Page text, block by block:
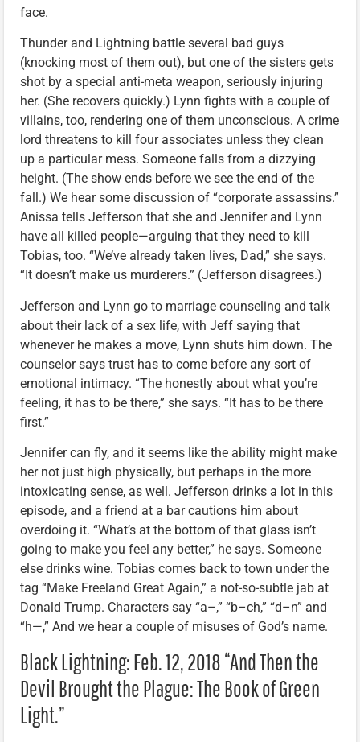
face.
Thunder and Lightning battle several bad guys
(knocking most of them out), but one of the sisters gets
shot by a special anti-meta weapon, seriously injuring
her. (She recovers quickly.) Lynn fights with a couple of
villains, too, rendering one of them unconscious. A crime
lord threatens to kill four associates unless they clean
up a particular mess. Someone falls from a dizzying
height. (The show ends before we see the end of the
fall.) We hear some discussion of “corporate assassins.”
Anissa tells Jefferson that she and Jennifer and Lynn
have all killed people—arguing that they need to kill
Tobias, too. “We’ve already taken lives, Dad,” she says.
“It doesn’t make us murderers.” (Jefferson disagrees.)
Jefferson and Lynn go to marriage counseling and talk
about their lack of a sex life, with Jeff saying that
whenever he makes a move, Lynn shuts him down. The
counselor says trust has to come before any sort of
emotional intimacy. “The honestly about what you’re
feeling, it has to be there,” she says. “It has to be there
first.”
Jennifer can fly, and it seems like the ability might make
her not just high physically, but perhaps in the more
intoxicating sense, as well. Jefferson drinks a lot in this
episode, and a friend at a bar cautions him about
overdoing it. “What’s at the bottom of that glass isn’t
going to make you feel any better,” he says. Someone
else drinks wine. Tobias comes back to town under the
tag “Make Freeland Great Again,” a not-so-subtle jab at
Donald Trump. Characters say “a–,” “b–ch,” “d–n” and
“h—,” And we hear a couple of misuses of God’s name.
Black Lightning: Feb. 12, 2018 “And Then the
Devil Brought the Plague: The Book of Green
Light.”